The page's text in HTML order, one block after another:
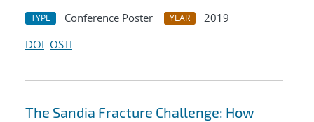
TYPE Conference Poster YEAR
2019
DOI OSTI
The Sandia Fracture Challenge: How